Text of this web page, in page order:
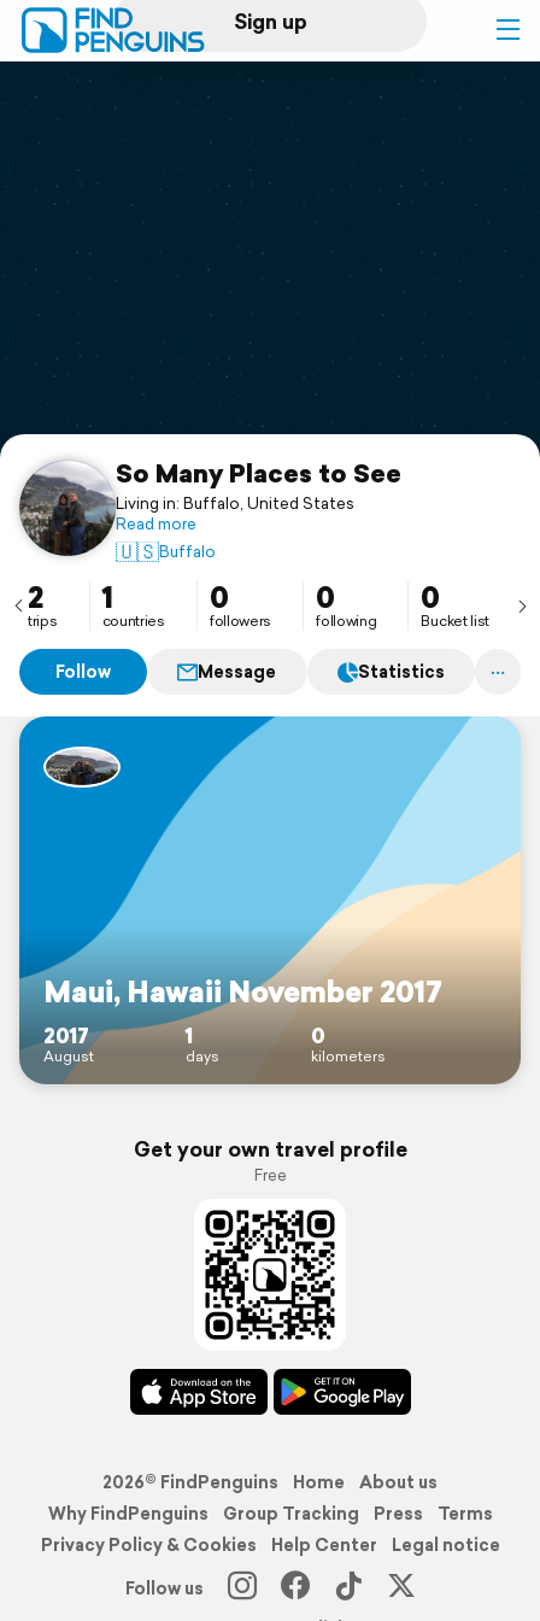
Sign up
Log in
Print a book
Flyover video
Support
So Many Places to See
Living in: Buffalo, United States
Read more
🇺🇸Buffalo
2
trips
1
countries
0
followers
0
following
0
Bucket list
Follow Message Statistics
Maui, Hawaii November 2017
2017
August
1
days
0
kilometers
Get your own travel profile
Free
2026© FindPenguins Home
About us
Why FindPenguins
Group Tracking Press
Terms
Privacy Policy & Cookies
Help Center
Legal notice
Follow us